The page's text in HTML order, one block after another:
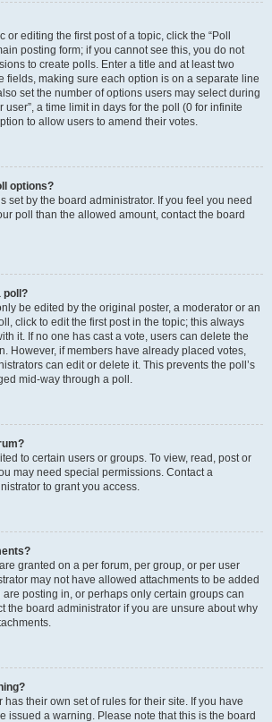
editing the first post of a topic, click the “Poll
posting form; if you cannot see this, you do not
to create polls. Enter a title and at least two
fields, making sure each option is on a separate line
set the number of options users may select during
user”, a time limit in days for the poll (0 for infinite
to allow users to amend their votes.
options?
set by the board administrator. If you feel you need
poll than the allowed amount, contact the board
poll?
be edited by the original poster, a moderator or an
click to edit the first post in the topic; this always
it. If no one has cast a vote, users can delete the
However, if members have already placed votes,
can edit or delete it. This prevents the poll’s
mid-way through a poll.
to certain users or groups. To view, read, post or
may need special permissions. Contact a
to grant you access.
granted on a per forum, per group, or per user
may not have allowed attachments to be added
posting in, or perhaps only certain groups can
the board administrator if you are unsure about why
has their own set of rules for their site. If you have
issued a warning. Please note that this is the board